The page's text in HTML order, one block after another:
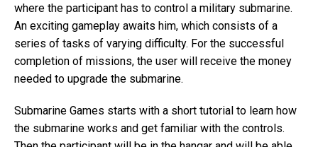
where the participant has to control a military submarine.
An exciting gameplay awaits him, which consists of a
series of tasks of varying difficulty. For the successful
completion of missions, the user will receive the money
needed to upgrade the submarine.
Submarine Games starts with a short tutorial to learn how
the submarine works and get familiar with the controls.